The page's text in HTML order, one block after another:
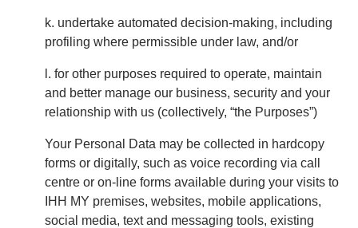
k. undertake automated decision-making, including
profiling where permissible under law, and/or
l. for other purposes required to operate, maintain
and better manage our business, security and your
relationship with us (collectively, “the Purposes”)
Your Personal Data may be collected in hardcopy
forms or digitally, such as voice recording via call
centre or on-line forms available during your visits to
IHH MY premises, websites, mobile applications,
social media, text and messaging tools, existing